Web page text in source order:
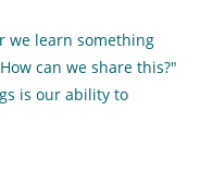
we learn something
can we share this?"
is our ability to